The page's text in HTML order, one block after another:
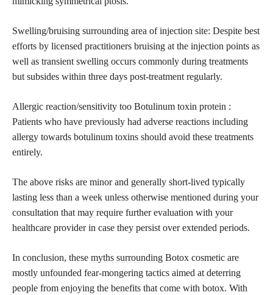
Swelling/bruising surrounding area of injection site: Despite best
efforts by licensed practitioners bruising at the injection points as
well as transient swelling occurs commonly during treatments
but subsides within three days post-treatment regularly.
Allergic reaction/sensitivity too Botulinum toxin protein :
Patients who have previously had adverse reactions including
allergy towards botulinum toxins should avoid these treatments
entirely.
The above risks are minor and generally short-lived typically
lasting less than a week unless otherwise mentioned during your
consultation that may require further evaluation with your
healthcare provider in case they persist over extended periods.
In conclusion, these myths surrounding Botox cosmetic are
mostly unfounded fear-mongering tactics aimed at deterring
people from enjoying the benefits that come with botox. With